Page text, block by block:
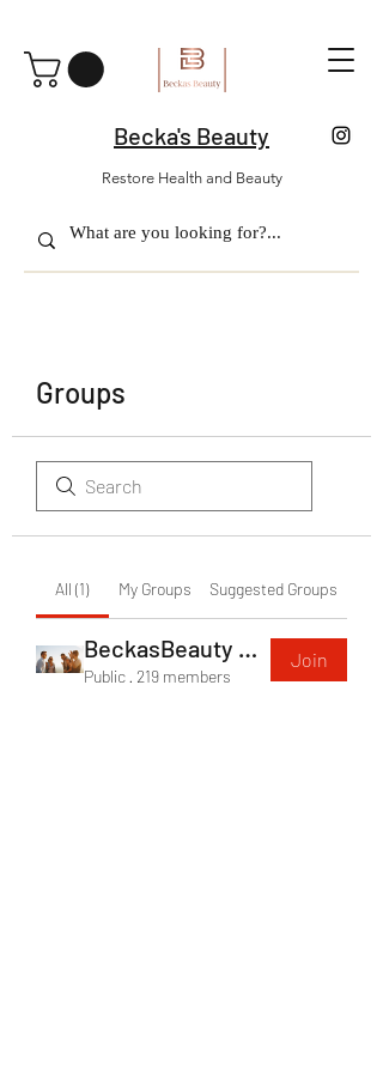
Becka's Beauty
Restore Health and Beauty
Groups
All (1) My Groups Suggested Groups
BeckasBeauty Group
Public · 219 members
Join